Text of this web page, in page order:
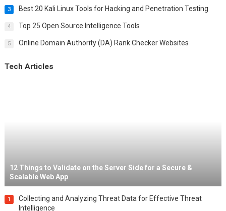
3 Best 20 Kali Linux Tools for Hacking and Penetration Testing
4 Top 25 Open Source Intelligence Tools
5 Online Domain Authority (DA) Rank Checker Websites
Tech Articles
12 Things to Validate on the Server Side for a Secure &
Scalable Web App
1
Collecting and Analyzing Threat Data for Effective Threat
Intelligence